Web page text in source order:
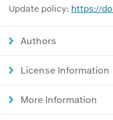
Update policy: https://
Authors
License Information
More Information